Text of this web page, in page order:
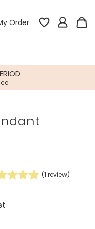
Order
Bespoke (1 review)